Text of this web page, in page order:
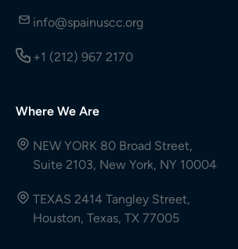
info@spainuscc.org
+1 (212) 967 2170
Where We Are
NEW YORK 80 Broad Street,
Suite 2103, New York, NY 10004
TEXAS 2414 Tangley Street,
Houston, Texas, TX 77005